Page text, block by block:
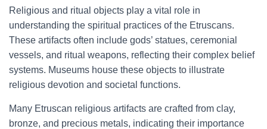
Religious and ritual objects play a vital role in
understanding the spiritual practices of the Etruscans.
These artifacts often include gods’ statues, ceremonial
vessels, and ritual weapons, reflecting their complex belief
systems. Museums house these objects to illustrate
religious devotion and societal functions.
Many Etruscan religious artifacts are crafted from clay,
bronze, and precious metals, indicating their importance